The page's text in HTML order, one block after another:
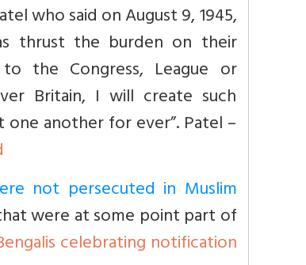
who said on August 9, 1945,
thrust the burden on their
the Congress, League or
Britain, I will create such
another for ever”. Patel –
not persecuted in Muslim
were at some point part of
celebrating notification